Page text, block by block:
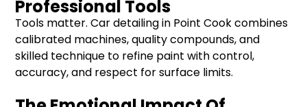
Professional Tools
Tools matter. Car detailing in Point Cook combines
calibrated machines, quality compounds, and
skilled technique to refine paint with control,
accuracy, and respect for surface limits.